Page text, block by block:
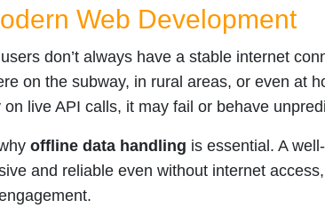
Web Development
don’t always have a stable internet
on the subway, in rural areas, or even at
on live API calls, it may fail or behave
offline data handling is essential. A
and reliable even without internet